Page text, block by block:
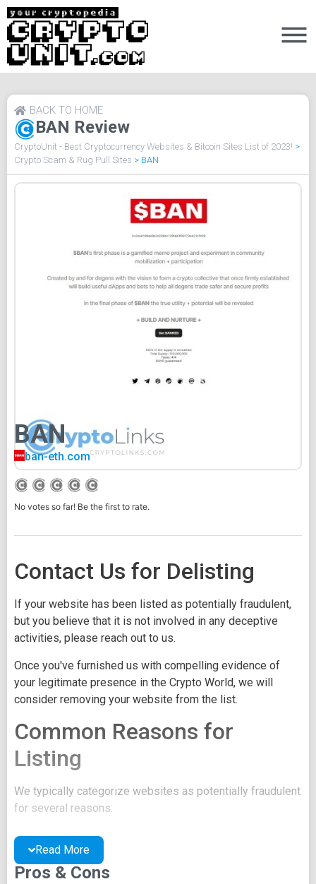
BAN Review
BACK TO HOME
CryptoUnit - Best Cryptocurrency Websites & Bitcoin Sites List of 2023! >
Crypto Scam & Rug Pull Sites > BAN
BAN
ban-eth.com
No votes so far! Be the first to rate.
Contact Us for Delisting
If your website has been listed as potentially fraudulent,
but you believe that it is not involved in any deceptive
activities, please reach out to us.
Once you've furnished us with compelling evidence of
your legitimate presence in the Crypto World, we will
consider removing your website from the list.
Common Reasons for
Listing
We typically categorize websites as potentially fraudulent
for several reasons:
You may be concealing your team's identity.
Your website might have a negative reputation due
to suspicions of trickery or scams.
Read More
Pros & Cons